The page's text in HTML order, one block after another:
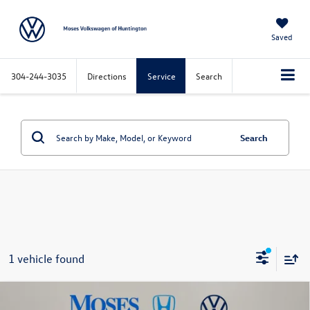
Saved
304-244-3035 Directions Service Search
Search
1 vehicle found
MINI Cooper SClubman
Compare Vehicle